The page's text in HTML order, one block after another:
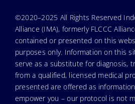
©2020–2025 All Rights Reserved
Alliance (IMA), formerly FLCCC
contained or presented on this
purposes only. Information on this
serve as a substitute for diagnosis,
from a qualified, licensed medical
presented are offered as
empower you – our protocol is not